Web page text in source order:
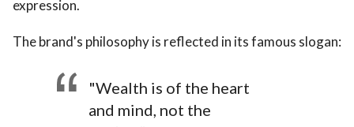
expression.
The brand's philosophy is reflected in its famous slogan:
"Wealth is of the heart
and mind, not the